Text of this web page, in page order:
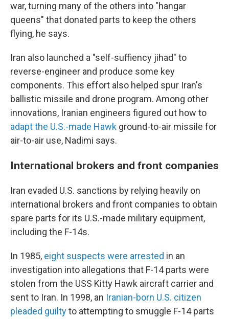
war, turning many of the others into "hangar
queens" that donated parts to keep the others
flying, he says.
Iran also launched a "self-suffiency jihad" to
reverse-engineer and produce some key
components. This effort also helped spur Iran's
ballistic missile and drone program. Among other
innovations, Iranian engineers figured out how to
adapt the U.S.-made Hawk ground-to-air missile for
air-to-air use, Nadimi says.
International brokers and front companies
Iran evaded U.S. sanctions by relying heavily on
international brokers and front companies to obtain
spare parts for its U.S.-made military equipment,
including the F-14s.
In 1985, eight suspects were arrested in an
investigation into allegations that F-14 parts were
stolen from the USS Kitty Hawk aircraft carrier and
sent to Iran. In 1998, an Iranian-born U.S. citizen
pleaded guiltyto attempting to smuggle F-14 parts